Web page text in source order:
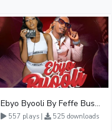
Ebyo Byooli By Feffe Bussi Ft Karol Kasita
557 plays | 525 downloads